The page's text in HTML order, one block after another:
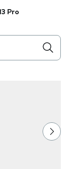
Pro
the field as you